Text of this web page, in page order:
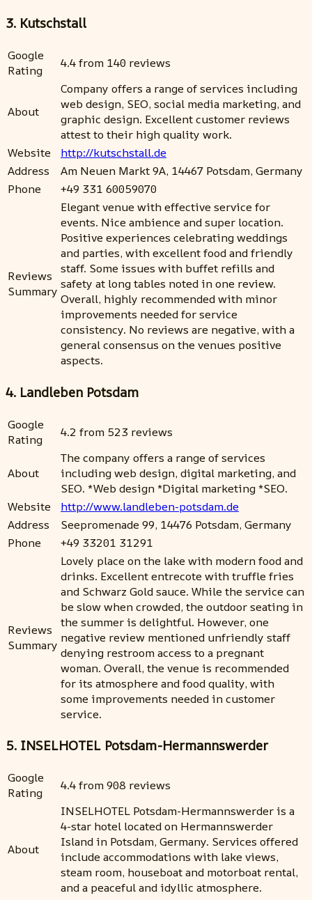
3. Kutschstall
Google
Rating
4.4 from 140 reviews
About
Company offers a range of services including
web design, SEO, social media marketing, and
graphic design. Excellent customer reviews
attest to their high quality work.
Website
http://kutschstall.de
Address
Am Neuen Markt 9A, 14467 Potsdam, Germany
Phone
+49 331 60059070
Reviews
Summary
Elegant venue with effective service for
events. Nice ambience and super location.
Positive experiences celebrating weddings
and parties, with excellent food and friendly
staff. Some issues with buffet refills and
safety at long tables noted in one review.
Overall, highly recommended with minor
improvements needed for service
consistency. No reviews are negative, with a
general consensus on the venues positive
aspects.
4. Landleben Potsdam
Google
Rating
4.2 from 523 reviews
About
The company offers a range of services
including web design, digital marketing, and
SEO. *Web design *Digital marketing *SEO.
Website
http://www.landleben-potsdam.de
Address
Seepromenade 99, 14476 Potsdam, Germany
Phone
+49 33201 31291
Reviews
Summary
Lovely place on the lake with modern food and
drinks. Excellent entrecote with truffle fries
and Schwarz Gold sauce. While the service can
be slow when crowded, the outdoor seating in
the summer is delightful. However, one
negative review mentioned unfriendly staff
denying restroom access to a pregnant
woman. Overall, the venue is recommended
for its atmosphere and food quality, with
some improvements needed in customer
service.
5. INSELHOTEL Potsdam-Hermannswerder
Google
Rating
4.4 from 908 reviews
About
INSELHOTEL Potsdam-Hermannswerder is a
4-star hotel located on Hermannswerder
Island in Potsdam, Germany. Services offered
include accommodations with lake views,
steam room, houseboat and motorboat rental,
and a peaceful and idyllic atmosphere.